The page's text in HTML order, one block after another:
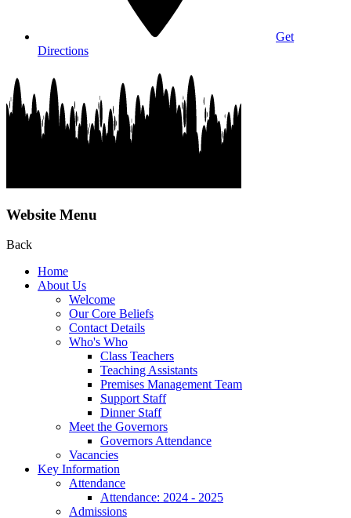
Get
Directions
Website Menu
Back
Home
About Us
Welcome
Our Core Beliefs
Contact Details
Who's Who
Class Teachers
Teaching Assistants
Premises Management Team
Support Staff
Dinner Staff
Meet the Governors
Governors Attendance
Vacancies
Key Information
Attendance
Attendance: 2024 - 2025
Admissions